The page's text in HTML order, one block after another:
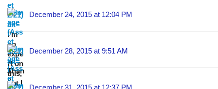
I'm
no
expe
rt on
this,
but I
Than
k
December 24, 2015 at 12:04 PM
December 28, 2015 at 9:51 AM